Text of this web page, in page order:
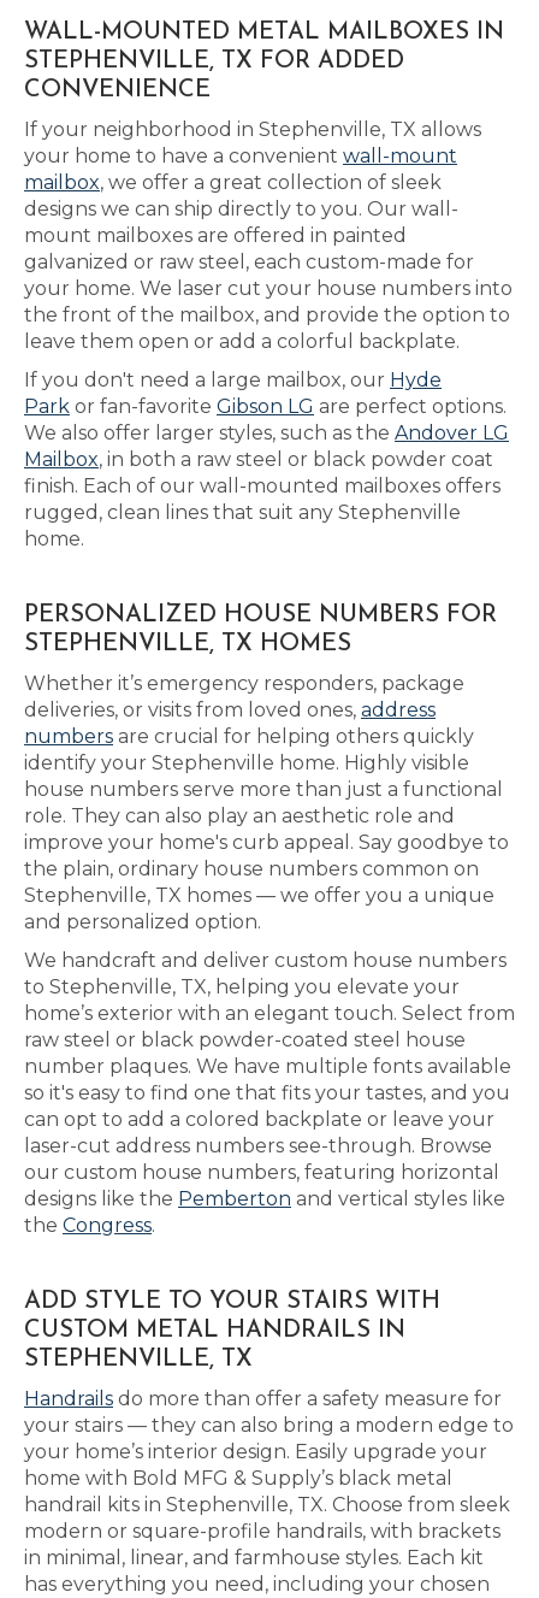
WALL-MOUNTED METAL MAILBOXES IN
STEPHENVILLE, TX FOR ADDED
CONVENIENCE
If your neighborhood in Stephenville, TX allows
your home to have a convenient wall-mount
mailbox, we offer a great collection of sleek
designs we can ship directly to you. Our wall-
mount mailboxes are offered in painted
galvanized or raw steel, each custom-made for
your home. We laser cut your house numbers into
the front of the mailbox, and provide the option to
leave them open or add a colorful backplate.
If you don't need a large mailbox, our Hyde
Park or fan-favorite Gibson LG are perfect options.
We also offer larger styles, such as the Andover LG
Mailbox, in both a raw steel or black powder coat
finish. Each of our wall-mounted mailboxes offers
rugged, clean lines that suit any Stephenville
home.
PERSONALIZED HOUSE NUMBERS FOR
STEPHENVILLE, TX HOMES
Whether it’s emergency responders, package
deliveries, or visits from loved ones, address
numbers are crucial for helping others quickly
identify your Stephenville home. Highly visible
house numbers serve more than just a functional
role. They can also play an aesthetic role and
improve your home's curb appeal. Say goodbye to
the plain, ordinary house numbers common on
Stephenville, TX homes — we offer you a unique
and personalized option.
We handcraft and deliver custom house numbers
to Stephenville, TX, helping you elevate your
home’s exterior with an elegant touch. Select from
raw steel or black powder-coated steel house
number plaques. We have multiple fonts available
so it's easy to find one that fits your tastes, and you
can opt to add a colored backplate or leave your
laser-cut address numbers see-through. Browse
our custom house numbers, featuring horizontal
designs like the Pemberton and vertical styles like
the Congress.
ADD STYLE TO YOUR STAIRS WITH
CUSTOM METAL HANDRAILS IN
STEPHENVILLE, TX
Handrails do more than offer a safety measure for
your stairs — they can also bring a modern edge to
your home’s interior design. Easily upgrade your
home with Bold MFG & Supply’s black metal
handrail kits in Stephenville, TX. Choose from sleek
modern or square-profile handrails, with brackets
in minimal, linear, and farmhouse styles. Each kit
has everything you need, including your chosen